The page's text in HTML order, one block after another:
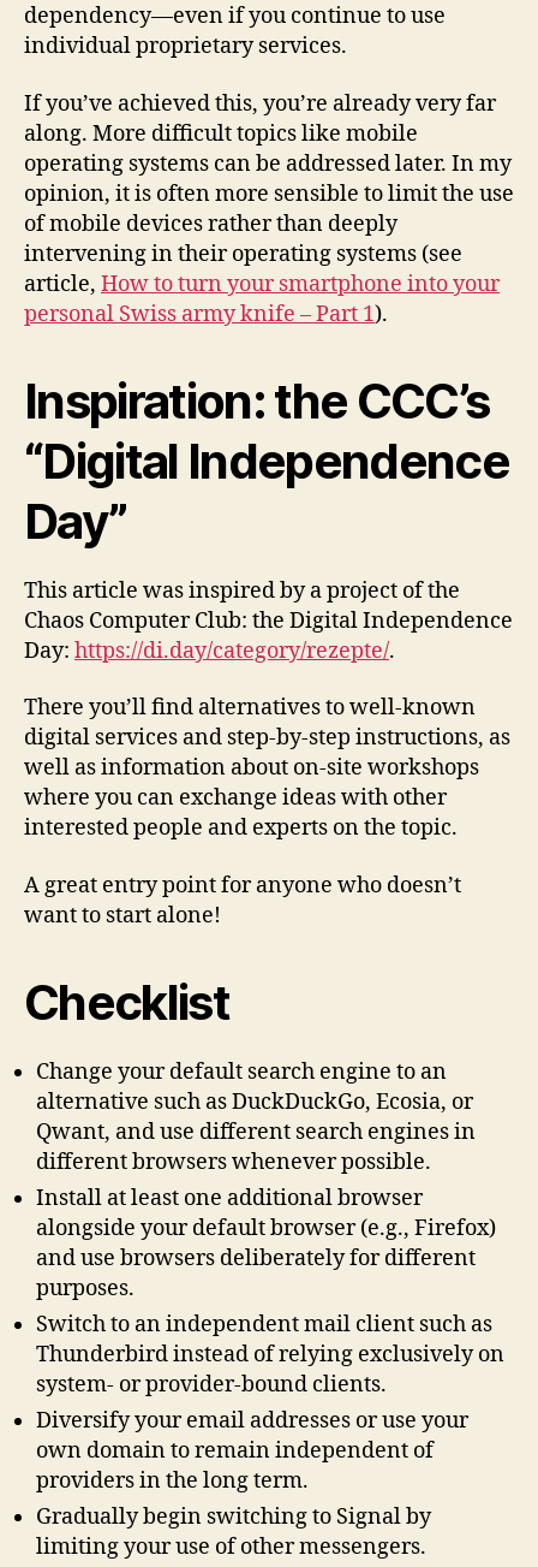
dependency—even if you continue to use
individual proprietary services.
If you’ve achieved this, you’re already very far
along. More difficult topics like mobile
operating systems can be addressed later. In my
opinion, it is often more sensible to limit the use
of mobile devices rather than deeply
intervening in their operating systems (see
article, How to turn your smartphone into your
personal Swiss army knife – Part 1).
Inspiration: the CCC’s
“Digital Independence
Day”
This article was inspired by a project of the
Chaos Computer Club: the Digital Independence
Day: https://di.day/category/rezepte/.
There you’ll find alternatives to well-known
digital services and step-by-step instructions, as
well as information about on-site workshops
where you can exchange ideas with other
interested people and experts on the topic.
A great entry point for anyone who doesn’t
want to start alone!
Checklist
Change your default search engine to an
alternative such as DuckDuckGo, Ecosia, or
Qwant, and use different search engines in
different browsers whenever possible.
Install at least one additional browser
alongside your default browser (e.g., Firefox)
and use browsers deliberately for different
purposes.
Switch to an independent mail client such as
Thunderbird instead of relying exclusively on
system- or provider-bound clients.
Diversify your email addresses or use your
own domain to remain independent of
providers in the long term.
Gradually begin switching to Signal by
limiting your use of other messengers.